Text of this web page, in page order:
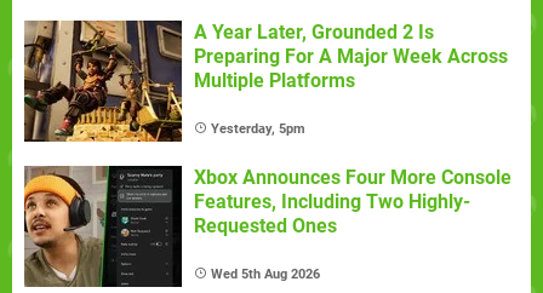
A Year Later, Grounded 2 Is
Preparing For A Major Week Across
Multiple Platforms
Yesterday, 5pm
Xbox Announces Four More Console
Features, Including Two Highly-
Requested Ones
Wed 5th Aug 2026